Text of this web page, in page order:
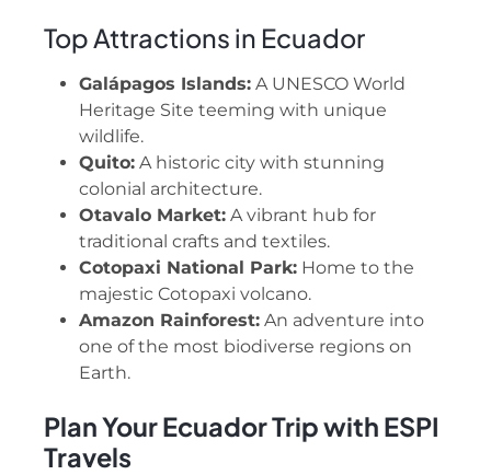
Top Attractions in Ecuador
Galápagos Islands: A UNESCO World
Heritage Site teeming with unique
wildlife.
Quito: A historic city with stunning
colonial architecture.
Otavalo Market: A vibrant hub for
traditional crafts and textiles.
Cotopaxi National Park: Home to the
majestic Cotopaxi volcano.
Amazon Rainforest: An adventure into
one of the most biodiverse regions on
Earth.
Plan Your Ecuador Trip with ESPI
Travels